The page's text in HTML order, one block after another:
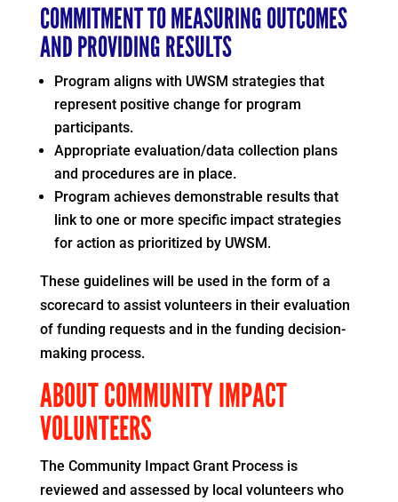
COMMITMENT TO MEASURING OUTCOMES
AND PROVIDING RESULTS
Program aligns with UWSM strategies that
represent positive change for program
participants.
Appropriate evaluation/data collection plans
and procedures are in place.
Program achieves demonstrable results that
link to one or more specific impact strategies
for action as prioritized by UWSM.
These guidelines will be used in the form of a
scorecard to assist volunteers in their evaluation
of funding requests and in the funding decision-
making process.
ABOUT COMMUNITY IMPACT
VOLUNTEERS
The Community Impact Grant Process is
reviewed and assessed by local volunteers who